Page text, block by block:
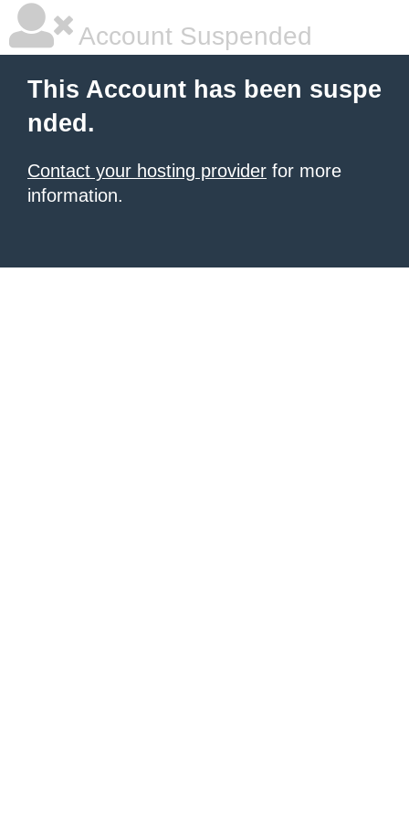
Account Suspended
This Account has been suspe
nded.
Contact your hosting provider for more
information.